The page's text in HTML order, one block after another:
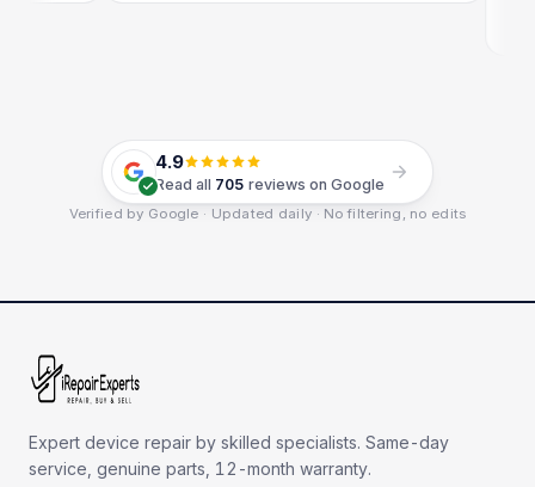
4.9
Read all 705 reviews on Google
Verified by Google · Updated daily · No filtering, no edits
Expert device repair by skilled specialists. Same-day
service, genuine parts, 12-month warranty.